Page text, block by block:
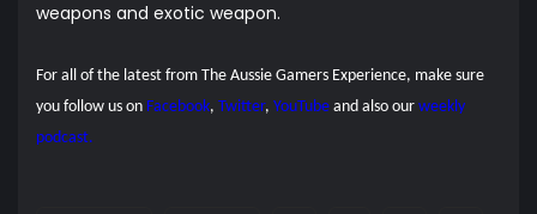
weapons and exotic weapon.
For all of the latest from The Aussie Gamers Experience, make sure
you follow us on Facebook, Twitter, YouTube and also our weekly
podcast.